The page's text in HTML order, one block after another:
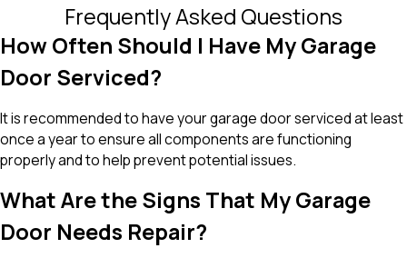
Frequently Asked Questions
How Often Should I Have My Garage
Door Serviced?
It is recommended to have your garage door serviced at least
once a year to ensure all components are functioning
properly and to help prevent potential issues.
What Are the Signs That My Garage
Door Needs Repair?